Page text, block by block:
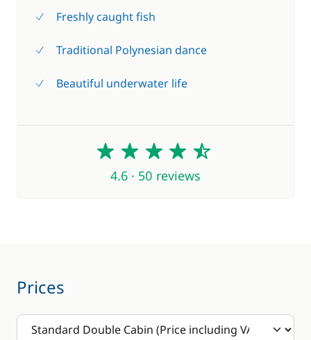
Freshly caught fish
Traditional Polynesian dance
Beautiful underwater life
4.6
4.6 · 50 reviews
Prices